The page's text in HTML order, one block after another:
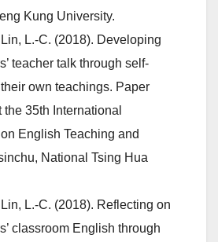
Kung University.
L.-C. (2018). Developing
teacher talk through self-
own teachings. Paper
the 35th International
English Teaching and
National Tsing Hua
L.-C. (2018). Reflecting on
classroom English through